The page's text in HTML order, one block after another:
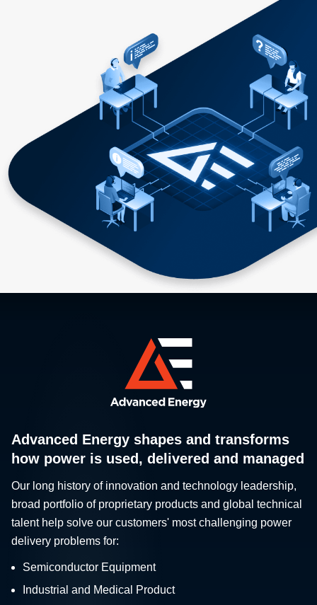
Advanced Energy shapes and transforms
how power is used, delivered and managed
Our long history of innovation and technology leadership,
broad portfolio of proprietary products and global technical
talent help solve our customers' most challenging power
delivery problems for:
Semiconductor Equipment
Industrial and Medical Product